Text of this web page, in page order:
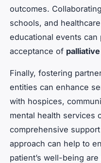
outcomes.
schools, and
educational events
acceptance of
Finally, fostering
entities can enhance
with hospices,
mental health services
comprehensive
approach can help to
patient’s well-being